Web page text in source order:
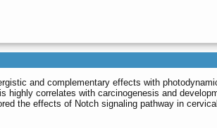
and complementary effects with
correlates with carcinogenesis and
the effects of Notch signaling pathway in